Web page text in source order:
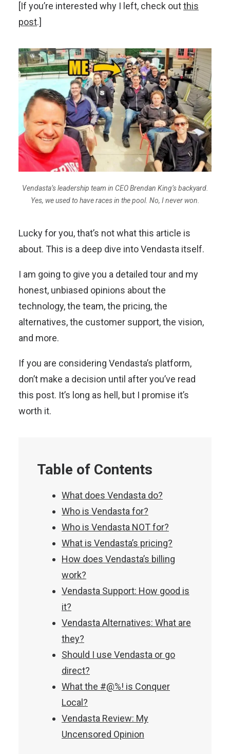
[If you’re interested why I left, check outthis
post.]
Vendasta’s leadership team in CEO Brendan King’s backyard.
Yes, we used to have races in the pool. No, I never won.
Lucky for you, that’s not what this article is
about. This is a deep dive into Vendasta itself.
I am going to give you a detailed tour and my
honest, unbiased opinions about the
technology, the team, the pricing, the
alternatives, the customer support, the vision,
and more.
If you are considering Vendasta’s platform,
don’t make a decision until after you’ve read
this post. It’s long as hell, but I promise it’s
worth it.
Table of Contents
What does Vendasta do?
Who is Vendasta for?
Who is Vendasta NOT for?
What is Vendasta’s pricing?
How does Vendasta’s billing
work?
Vendasta Support: How good is
it?
Vendasta Alternatives: What are
they?
Should I use Vendasta or go
direct?
What the #@%! is Conquer
Local?
Vendasta Review: My
Uncensored Opinion